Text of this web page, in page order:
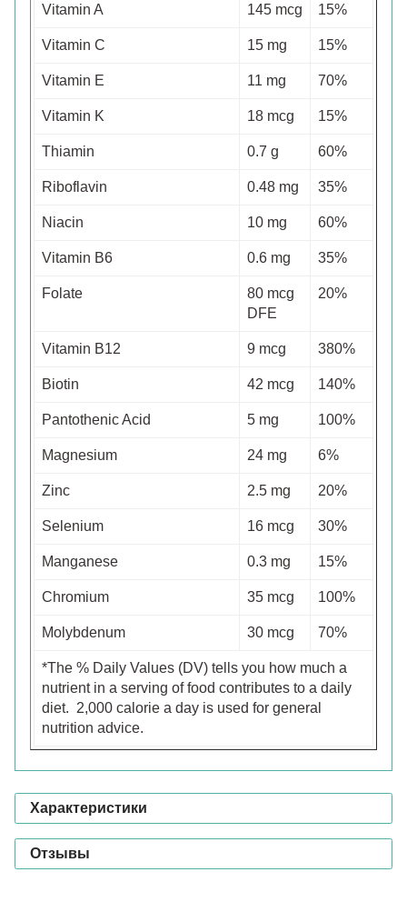
Vitamin A 145 mcg 15%
Vitamin C 15 mg 15%
Vitamin E 11 mg 70%
Vitamin K 18 mcg 15%
Thiamin 0.7 g 60%
Riboflavin 0.48 mg 35%
Niacin 10 mg 60%
Vitamin B6 0.6 mg 35%
Folate
80 mcg
DFE
20%
Vitamin B12 9 mcg 380%
Biotin 42 mcg 140%
Pantothenic Acid 5 mg 100%
Magnesium 24 mg 6%
Zinc 2.5 mg 20%
Selenium 16 mcg 30%
Manganese 0.3 mg 15%
Chromium 35 mcg 100%
Molybdenum 30 mcg 70%
*The % Daily Values (DV) tells you how much a
nutrient in a serving of food contributes to a daily
diet. 2,000 calorie a day is used for general
nutrition advice.
Характеристики
Отзывы